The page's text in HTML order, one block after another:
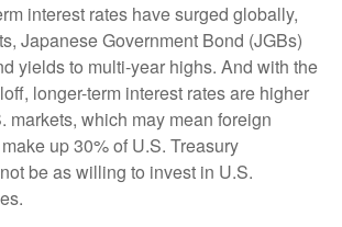
interest rates have surged globally,
Japanese Government Bond (JGBs)
yields to multi-year highs. And with the
longer-term interest rates are higher
markets, which may mean foreign
up 30% of U.S. Treasury
be as willing to invest in U.S.